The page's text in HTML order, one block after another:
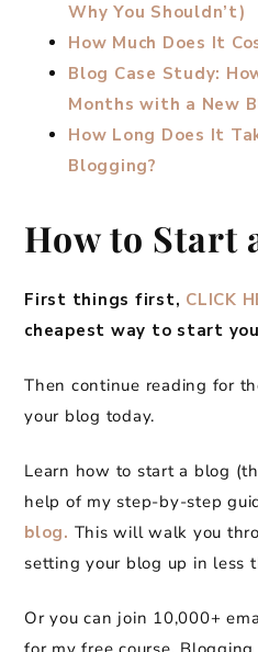
Why You Shouldn’t)
How Much Does It
Blog Case Study:
Months with a New
How Long Does It
Blogging?
How to Start
First things first, CLICK
cheapest way to start
Then continue reading for
your blog today.
Learn how to start a blog
help of my step-by-step
blog. This will walk you
setting your blog up in less
Or you can join 10,000+